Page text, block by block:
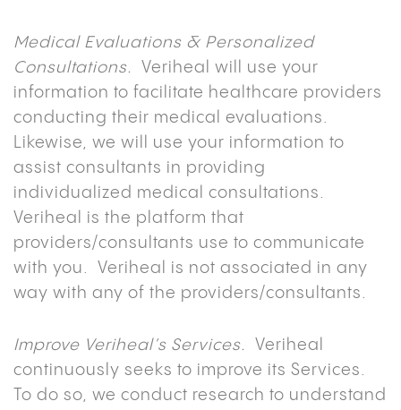
Medical Evaluations & Personalized
Consultations.
Veriheal will use your
information to facilitate healthcare providers
conducting their medical evaluations.
Likewise, we will use your information to
assist consultants in providing
individualized medical consultations.
Veriheal is the platform that
providers/consultants use to communicate
with you. Veriheal is not associated in any
way with any of the providers/consultants.
Improve Veriheal’s Services.
Veriheal
continuously seeks to improve its Services.
To do so, we conduct research to understand